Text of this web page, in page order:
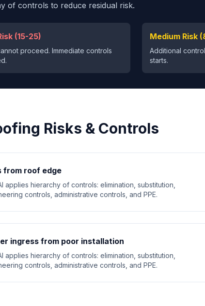
of controls to reduce residual risk.
(15-25)
proceed. Immediate controls
Medium Risk
Additional
starts.
Risks & Controls
from roof edge
applies hierarchy of controls: elimination, substitution,
controls, administrative controls, and PPE.
ingress from poor installation
applies hierarchy of controls: elimination, substitution,
controls, administrative controls, and PPE.